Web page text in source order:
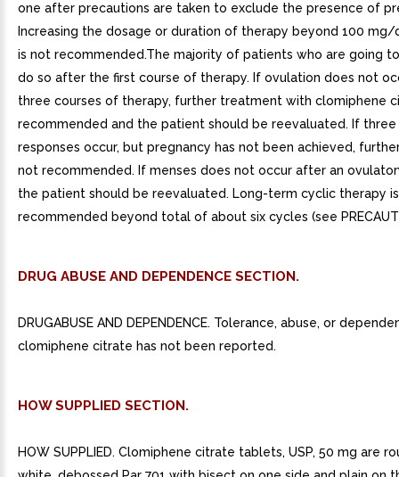
one after precautions are taken to exclude the presence of
Increasing the dosage or duration of therapy beyond 100 mg/
is not recommended.The majority of patients who are going
do so after the first course of therapy. If ovulation does not
three courses of therapy, further treatment with clomiphene
recommended and the patient should be reevaluated. If
responses occur, but pregnancy has not been achieved,
not recommended. If menses does not occur after an
the patient should be reevaluated. Long-term cyclic therapy
recommended beyond total of about six cycles (see
DRUG ABUSE AND DEPENDENCE SECTION.
DRUGABUSE AND DEPENDENCE. Tolerance, abuse, or
clomiphene citrate has not been reported.
HOW SUPPLIED SECTION.
HOW SUPPLIED. Clomiphene citrate tablets, USP, 50 mg are